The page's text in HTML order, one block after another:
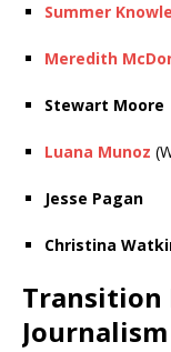
Summer
Meredith
Stewart Moore
Luana Munoz
Jesse Pagan
Christina
Transition
Journalism